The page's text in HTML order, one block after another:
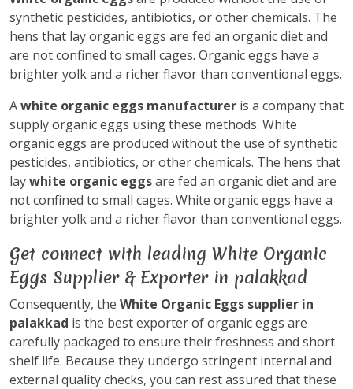
synthetic pesticides, antibiotics, or other chemicals. The
hens that lay organic eggs are fed an organic diet and
are not confined to small cages. Organic eggs have a
brighter yolk and a richer flavor than conventional eggs.
Awhite organic eggs manufacturer is a company that
supply organic eggs using these methods. White
organic eggs are produced without the use of synthetic
pesticides, antibiotics, or other chemicals. The hens that
laywhite organic eggsare fed an organic diet and are
not confined to small cages. White organic eggs have a
brighter yolk and a richer flavor than conventional eggs.
Get connect with leading White Organic
Eggs Supplier & Exporter in palakkad
Consequently, the White Organic Eggs supplier in
palakkad is the best exporter of organic eggs are
carefully packaged to ensure their freshness and short
shelf life. Because they undergo stringent internal and
external quality checks, you can rest assured that these